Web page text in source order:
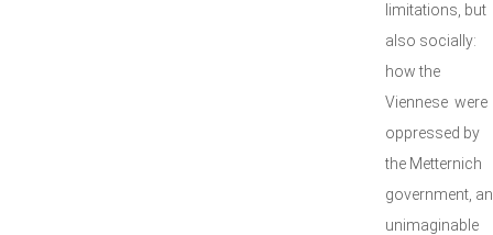
limitations, but
also socially:
how the
Viennese were
oppressed by
the Metternich
government, an
unimaginable